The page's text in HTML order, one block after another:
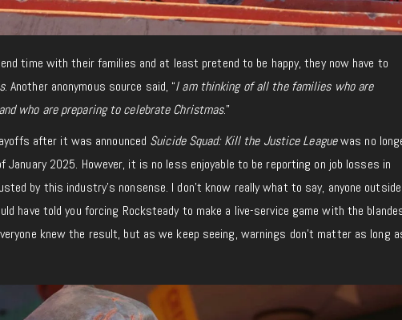
time with their families and at least pretend to be happy, they now have to
. Another anonymous source said, “I am thinking of all the families who are
who are preparing to celebrate Christmas.”
after it was announced Suicide Squad: Kill the Justice Leaguewas no
2025. However, it is no less enjoyable to be reporting on job losses in
by this industry’s nonsense. I don’t know really what to say, anyone outside
have told you forcing Rocksteady to make a live-service game with the
knew the result, but as we keep seeing, warnings don’t matter as long